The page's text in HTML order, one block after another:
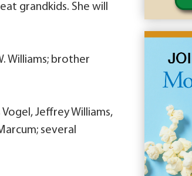
grandkids. She will
Williams; brother
Jeffrey Williams,
several